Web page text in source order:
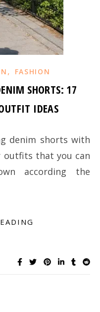
, FASHION
SHORTS: 17
IDEAS
outfits that you can
according the